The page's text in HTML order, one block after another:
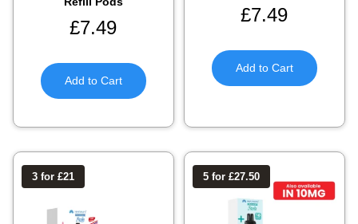
£7.49
Add to Cart
£7.49
Add to Cart
3 for £21 5 for £27.50